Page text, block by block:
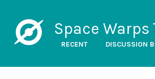
Space Warps
RECENT DISCUSSION